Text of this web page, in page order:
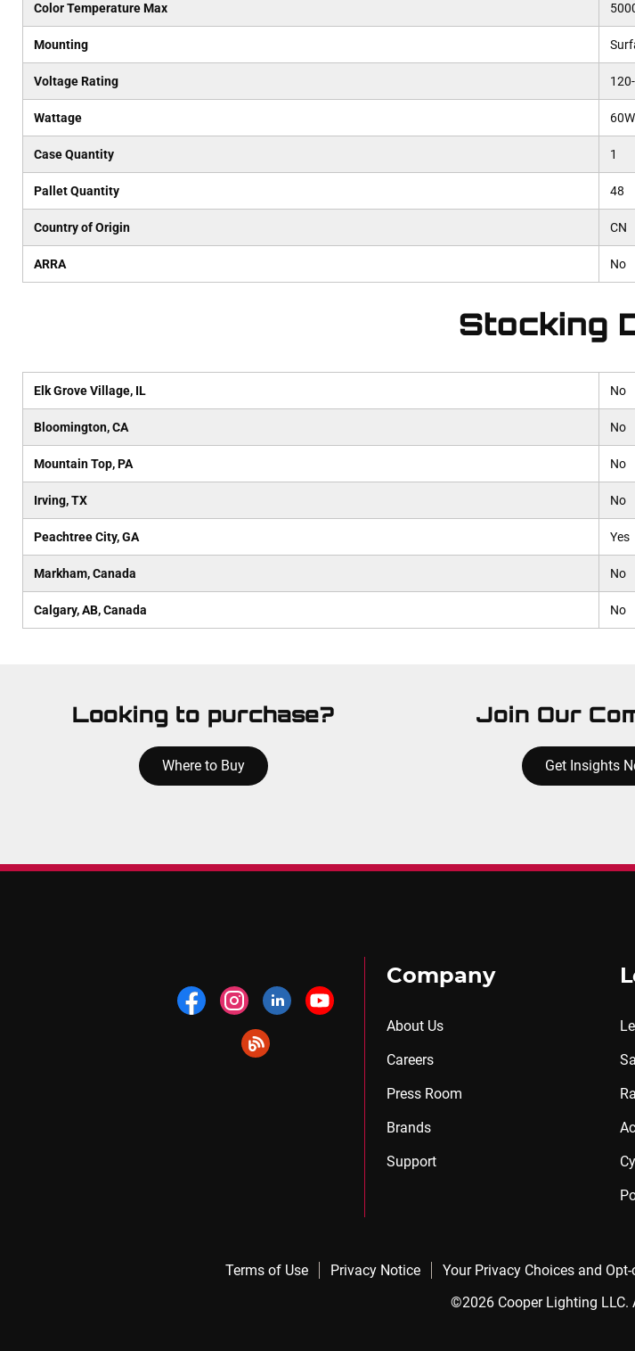
Color Temperature Max
Mounting
Voltage Rating
Wattage 60W
Case Quantity 1
Pallet Quantity 48
Country of Origin CN
ARRA No
Stocking
Elk Grove Village, IL No
Bloomington, CA No
Mountain Top, PA No
Irving, TX No
Peachtree City, GA Yes
Markham, Canada No
Calgary, AB, Canada No
Looking to purchase?
Where to Buy
Join Our
Get Insights
Company
About Us
Careers
Press Room
Brands
Support
Terms of Use Privacy Notice Your Privacy Choices and
©2026 Cooper Lighting LLC.